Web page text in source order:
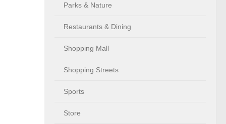
Parks & Nature
Restaurants & Dining
Shopping Mall
Shopping Streets
Sports
Store